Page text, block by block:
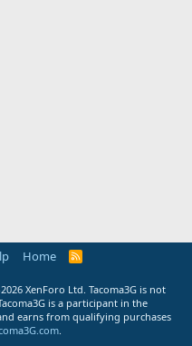
Home
R
XenForo Ltd. Tacoma3G is not
is a participant in the
earns from qualifying purchases
.